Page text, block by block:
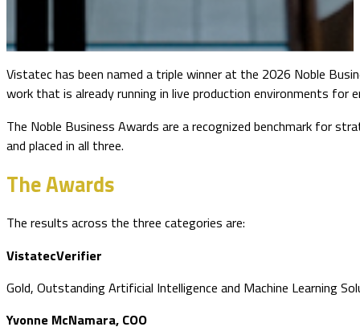
Vistatec has been named a triple winner at the 2026 Noble
work that is already running in live production environments for
The Noble Business Awards are a recognized benchmark for
and placed in all three.
The Awards
The results across the three categories are:
VistatecVerifier
Gold, Outstanding Artificial Intelligence and Machine Learning
Yvonne McNamara, COO